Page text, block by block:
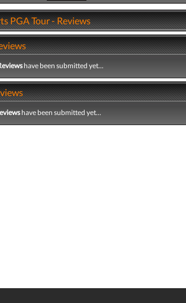
PGA Tour - Reviews
have been submitted yet...
have been submitted yet...